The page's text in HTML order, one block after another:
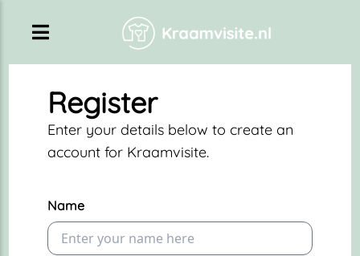
Register
Enter your details below to create an
account for Kraamvisite.
Name